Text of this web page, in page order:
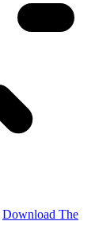
Download The